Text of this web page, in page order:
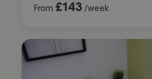
From £143 /week